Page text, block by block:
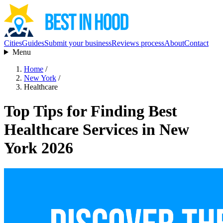
CitiesGuidesSubmit your businessReviews processAboutContact
Menu
Home /
New York /
Healthcare
Top Tips for Finding Best
Healthcare Services in New
York 2026